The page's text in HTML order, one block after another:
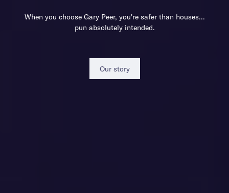
When you choose Gary Peer, you're safer than houses...
pun absolutely intended.
Our story